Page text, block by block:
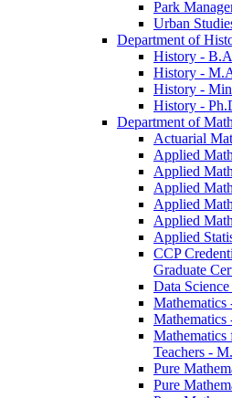
Park
Urban
Department of
History -​
History -​
History -​
History -​
Department of
Actuarial
Applied
Applied
Applied
Applied
Applied
Applied
CCP
Graduate
Data
Mathematics
Mathematics
Teachers -​
Pure
Pure